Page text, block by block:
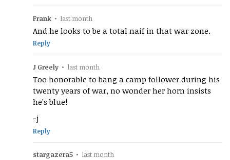
Frank • last month
And he looks to be a total naif in that war zone.
Reply
J Greely • last month
Too honorable to bang a camp follower during his
twenty years of war, no wonder her horn insists
he's blue!
-j
Reply
stargazera5 • last month